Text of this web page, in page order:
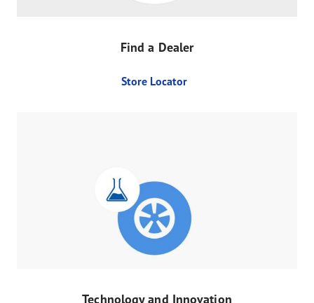
Find a Dealer
Store Locator
Technology and Innovation